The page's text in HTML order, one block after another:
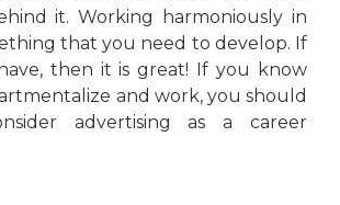
it. Working harmoniously in
that you need to develop. If
then it is great! If you know
and work, you should
advertising as a career